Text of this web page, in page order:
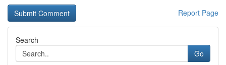
Report Page
Search
Go